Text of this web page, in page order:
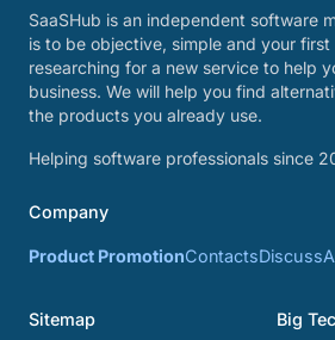
SaaSHub is an independent software
is to be objective, simple and your
researching for a new service to help
business. We will help you find
the products you already use.
Helping software professionals since
Company
Product PromotionContactsDiscuss
Sitemap Big